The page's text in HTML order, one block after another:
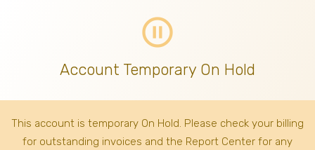
pause_circle_outline
Account Temporary On Hold
This account is temporary On Hold. Please check your billing
for outstanding invoices and the Report Center for any